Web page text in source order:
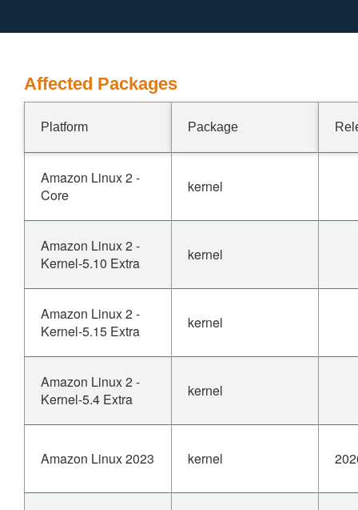
Affected Packages
Platform Package
Amazon Linux 2 -
Core
kernel
Amazon Linux 2 -
Kernel-5.10 Extra
kernel
Amazon Linux 2 -
Kernel-5.15 Extra
kernel
Amazon Linux 2 -
Kernel-5.4 Extra
kernel
Amazon Linux 2023 kernel